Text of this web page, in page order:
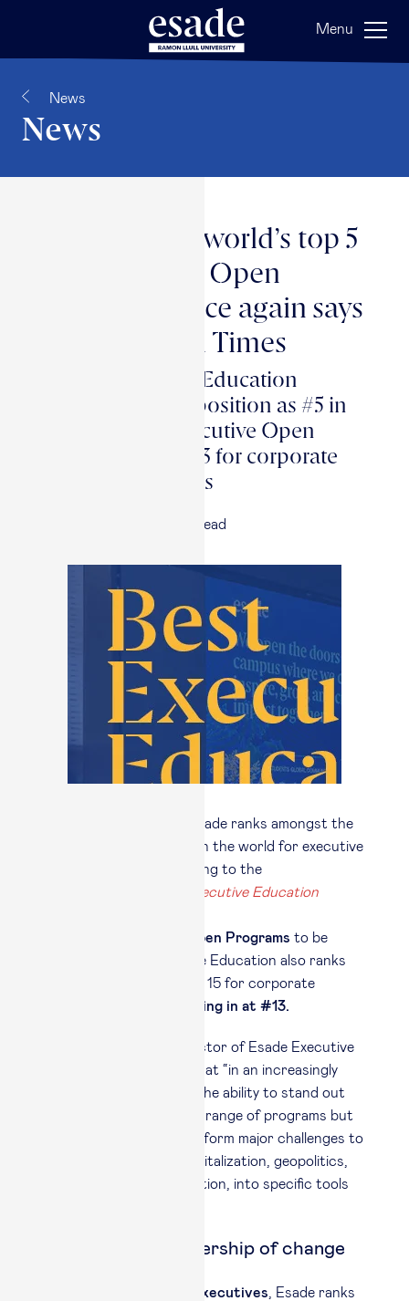
Menu
News
News
Esade in the world’s top 5
for executive Open
Programs once again says
the Financial Times
Esade Executive Education
consolidates its position as #5 in
the world for executive Open
Programs and #13 for corporate
Custom Programs
min read
This year, once again, Esade ranks amongst the
top 5 business schools in the world for executive
Open Programs according to the
Financial Times 2026 Executive Education
#5 in the world for Open Programs to be
precise. Esade Executive Education also ranks
amongst the world’s top 15 for corporate
Custom Programs, coming in at #13.
, director of Esade Executive
Education, underlined that “in an increasingly
competitive landscape, the ability to stand out
depends not only on the range of programs but
on the capacity to transform major challenges to
business, such as AI, digitalization, geopolitics,
sustainability and regulation, into specific tools
Programs for leadership of change
Open Programs for executives , Esade ranks